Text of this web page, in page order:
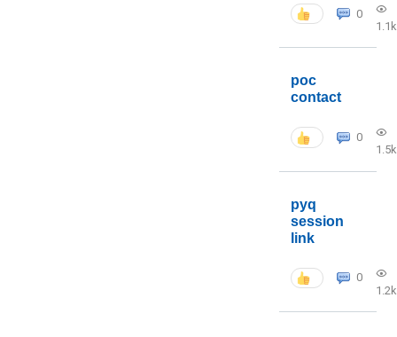
0
1.1k
poc
contact
0
1.5k
pyq
session
link
0
1.2k